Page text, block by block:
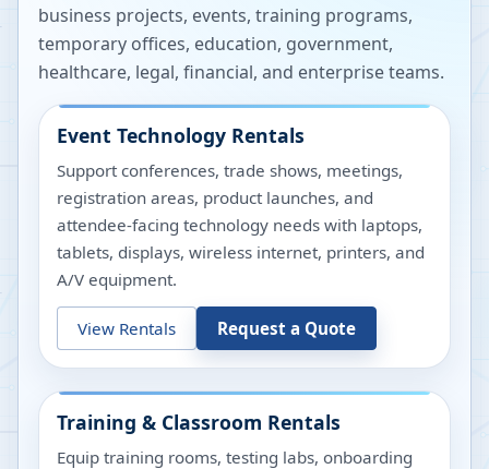
business projects, events, training programs,
temporary offices, education, government,
healthcare, legal, financial, and enterprise teams.
Event Technology Rentals
Support conferences, trade shows, meetings,
registration areas, product launches, and
attendee-facing technology needs with laptops,
tablets, displays, wireless internet, printers, and
A/V equipment.
View Rentals Request a Quote
Training & Classroom Rentals
Equip training rooms, testing labs, onboarding